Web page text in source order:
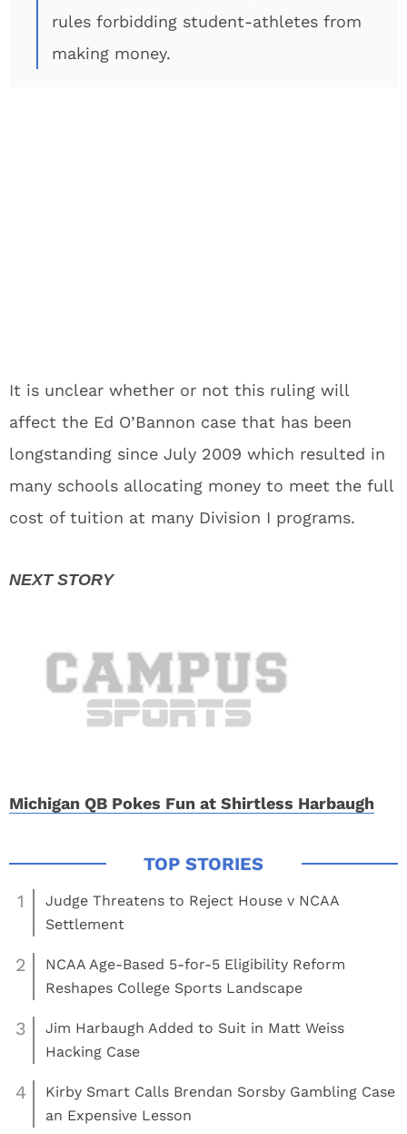
rules forbidding student-athletes from
making money.
It is unclear whether or not this ruling will
affect the Ed O’Bannon case that has been
longstanding since July 2009 which resulted in
many schools allocating money to meet the full
cost of tuition at many Division I programs.
Michigan QB Pokes Fun at Shirtless Harbaugh
1
Judge Threatens to Reject House v NCAA
Settlement
2
NCAA Age-Based 5-for-5 Eligibility Reform
Reshapes College Sports Landscape
3
Jim Harbaugh Added to Suit in Matt Weiss
Hacking Case
4
Kirby Smart Calls Brendan Sorsby Gambling Case
an Expensive Lesson